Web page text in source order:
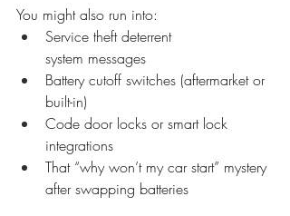
You might also run into:
Service theft deterrent
system messages
Battery cutoff switches (aftermarket or
built-in)
Code door locks or smart lock
integrations
That “why won’t my car start” mystery
after swapping batteries